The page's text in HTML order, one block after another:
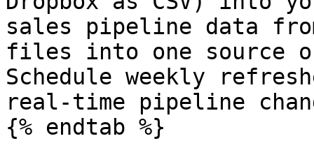
sales pipeline data
files into one source
Schedule weekly
real-time pipeline
{% endtab %}